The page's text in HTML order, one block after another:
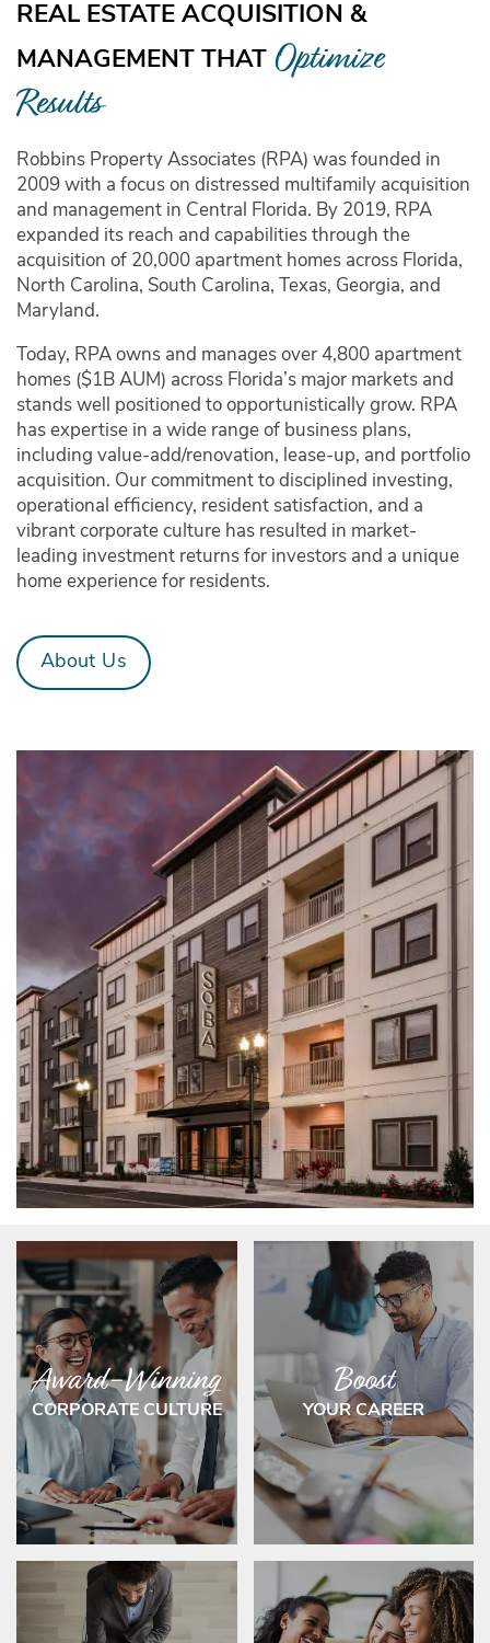
REAL ESTATE ACQUISITION &
MANAGEMENT THAT Optimize
Results
Robbins Property Associates (RPA) was founded in
2009 with a focus on distressed multifamily acquisition
and management in Central Florida. By 2019, RPA
expanded its reach and capabilities through the
acquisition of 20,000 apartment homes across Florida,
North Carolina, South Carolina, Texas, Georgia, and
Maryland.
Today, RPA owns and manages over 4,800 apartment
homes ($1B AUM) across Florida’s major markets and
stands well positioned to opportunistically grow. RPA
has expertise in a wide range of business plans,
including value-add/renovation, lease-up, and portfolio
acquisition. Our commitment to disciplined investing,
operational efficiency, resident satisfaction, and a
vibrant corporate culture has resulted in market-
leading investment returns for investors and a unique
home experience for residents.
About Us
Award-Winning
CORPORATE CULTURE
Boost
YOUR CAREER